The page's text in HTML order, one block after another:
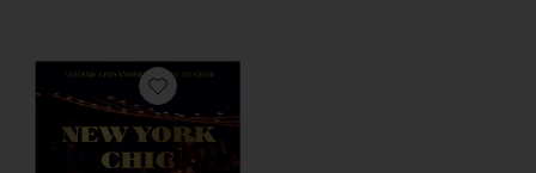
Favorite New York Chic